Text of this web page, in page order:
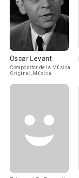
Oscar Levant
Compositor de la Música
Original, Música